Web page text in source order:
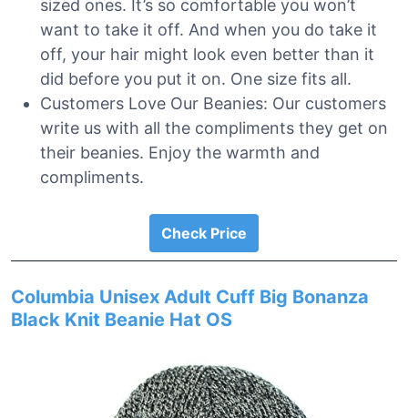
sized ones. It’s so comfortable you won’t
want to take it off. And when you do take it
off, your hair might look even better than it
did before you put it on. One size fits all.
Customers Love Our Beanies: Our customers
write us with all the compliments they get on
their beanies. Enjoy the warmth and
compliments.
Check Price
Columbia Unisex Adult Cuff Big Bonanza
Black Knit Beanie Hat OS